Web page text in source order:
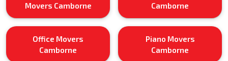
Movers Camborne
Camborne
Office Movers
Camborne
Piano Movers
Camborne